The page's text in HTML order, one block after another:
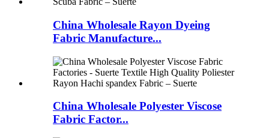
China Wholesale Rayon Dyeing
Fabric Manufacture...
China Wholesale Polyester Viscose
Fabric Factor...